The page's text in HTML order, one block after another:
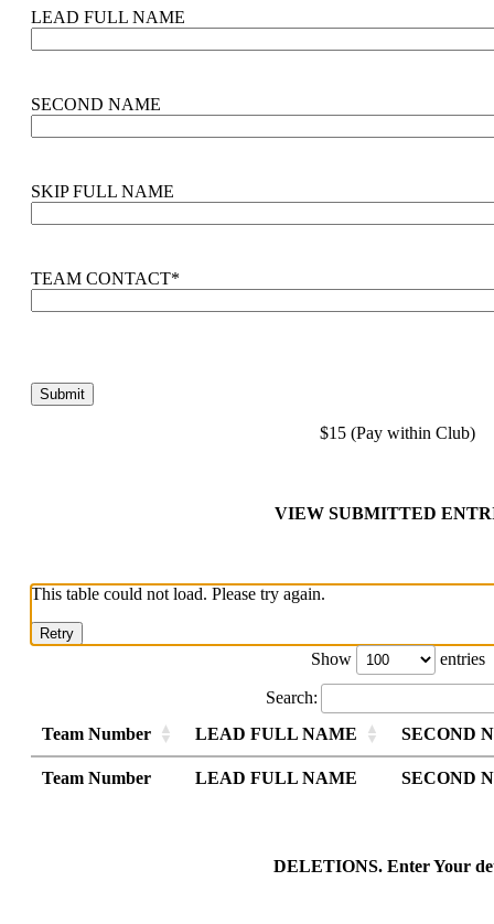
LEAD FULL NAME
SECOND NAME
SKIP FULL NAME
TEAM CONTACT*
$15 (Pay within Club)
VIEW SUBMITTED
This table could not load. Please try again.
Retry
Show entries
Search:
Team Number
LEAD FULL NAME
SECOND
Team Number LEAD FULL NAME SECOND
DELETIONS. Enter Your